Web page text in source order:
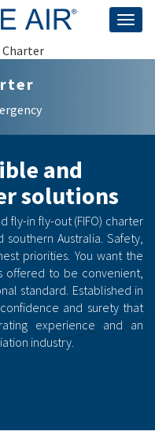
and
solutions
fly-in fly-out (FIFO) charter
Australia. Safety,
priorities. You want the
offered to be convenient,
standard. Established in
and surety that
experience and an
industry.